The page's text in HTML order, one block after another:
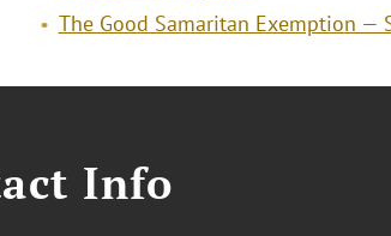
The Good Samaritan Exemption —
Info